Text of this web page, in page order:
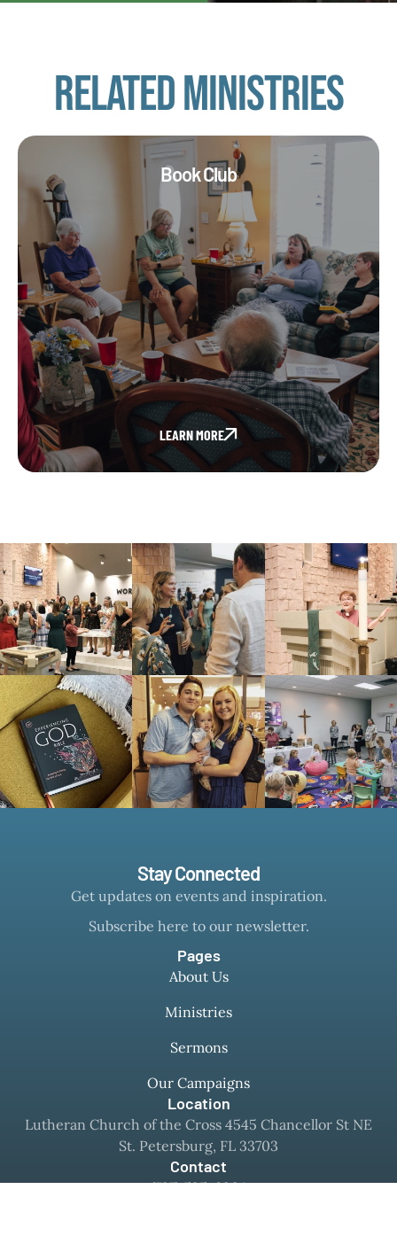
Related Ministries
Book Club
LEARN MORE
Stay Connected
Get updates on events and inspiration.
Subscribe here to our newsletter.
Pages
About Us
Ministries
Sermons
Our Campaigns
Location
Lutheran Church of the Cross 4545 Chancellor St NE
St. Petersburg, FL 33703
Contact
(727) 525-8364